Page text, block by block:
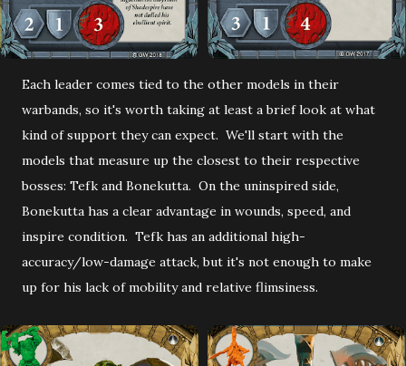
Each leader comes tied to the other models in their
warbands, so it's worth taking at least a brief look at what
kind of support they can expect. We'll start with the
models that measure up the closest to their respective
bosses: Tefk and Bonekutta. On the uninspired side,
Bonekutta has a clear advantage in wounds, speed, and
inspire condition. Tefk has an additional high-
accuracy/low-damage attack, but it's not enough to make
up for his lack of mobility and relative flimsiness.